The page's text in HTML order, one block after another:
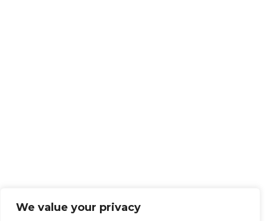
We value your privacy